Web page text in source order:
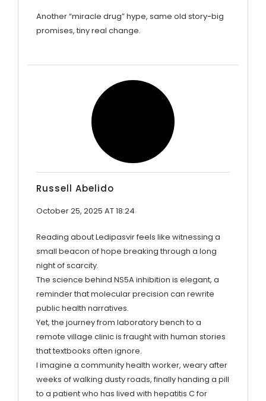
Another “miracle drug” hype, same old story-big
promises, tiny real change.
Russell Abelido
October 25, 2025 AT 18:24
Reading about Ledipasvir feels like witnessing a
small beacon of hope breaking through a long
night of scarcity.
The science behind NS5A inhibition is elegant, a
reminder that molecular precision can rewrite
public health narratives.
Yet, the journey from laboratory bench to a
remote village clinic is fraught with human stories
that textbooks often ignore.
I imagine a community health worker, weary after
weeks of walking dusty roads, finally handing a pill
to a patient who has lived with hepatitis C for